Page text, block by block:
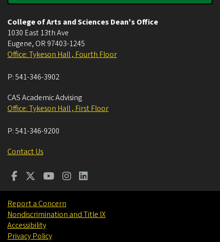
College of Arts and Sciences Dean's Office
1030 East 13th Ave
Eugene, OR 97403-1245
Office: Tykeson Hall , Fourth Floor
P:541-346-3902
CAS Academic Advising
Office: Tykeson Hall , First Floor
P:541-346-9200
Contact Us
Report a Concern
Nondiscrimination and Title IX
Accessibility
Privacy Policy